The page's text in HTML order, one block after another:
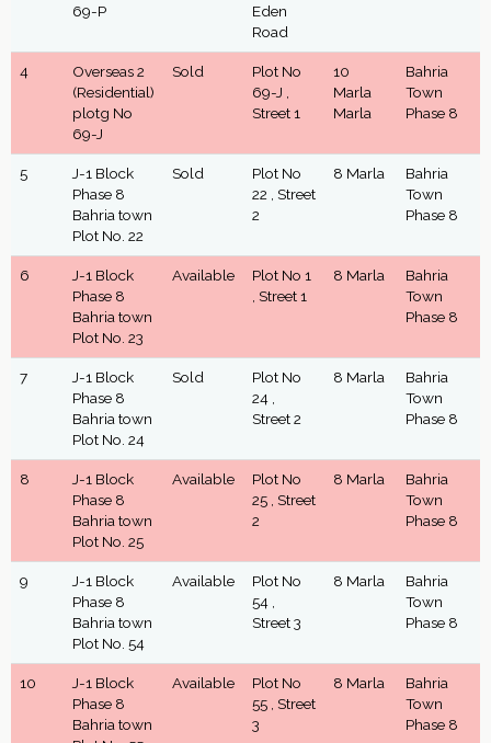
69-P
Eden
Road
4
Overseas 2
(Residential)
plotg No
69-J
Sold
Plot No
69-J ,
Street 1
10
Marla
Marla
Bahria
Town
Phase 8
5
J-1 Block
Phase 8
Bahria town
Plot No. 22
Sold
Plot No
22 , Street
2
8 Marla
Bahria
Town
Phase 8
6
J-1 Block
Phase 8
Bahria town
Plot No. 23
Available
Plot No 1
, Street 1
8 Marla
Bahria
Town
Phase 8
7
J-1 Block
Phase 8
Bahria town
Plot No. 24
Sold
Plot No
24 ,
Street 2
8 Marla
Bahria
Town
Phase 8
8
J-1 Block
Phase 8
Bahria town
Plot No. 25
Available
Plot No
25 , Street
2
8 Marla
Bahria
Town
Phase 8
9
J-1 Block
Phase 8
Bahria town
Plot No. 54
Available
Plot No
54 ,
Street 3
8 Marla
Bahria
Town
Phase 8
10
J-1 Block
Phase 8
Bahria town
Available
Plot No
55 , Street
3
8 Marla
Bahria
Town
Phase 8